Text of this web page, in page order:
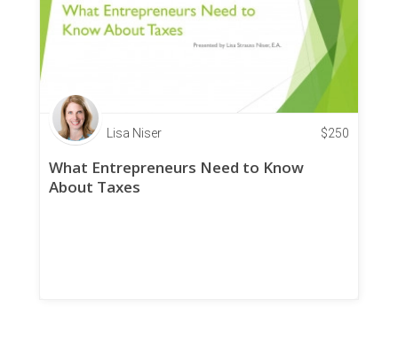
Lisa Niser $250
What Entrepreneurs Need to Know
About Taxes